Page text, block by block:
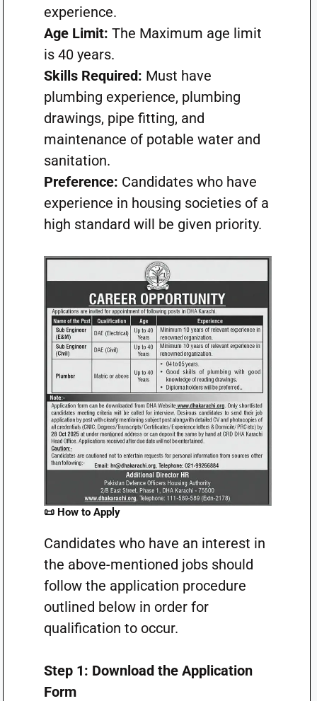
experience.
Age Limit: The Maximum age limit
is 40 years.
Skills Required: Must have
plumbing experience, plumbing
drawings, pipe fitting, and
maintenance of potable water and
sanitation.
Preference: Candidates who have
experience in housing societies of a
high standard will be given priority.
📜 How to Apply
Candidates who have an interest in
the above-mentioned jobs should
follow the application procedure
outlined below in order for
qualification to occur.
Step 1: Download the Application
Form